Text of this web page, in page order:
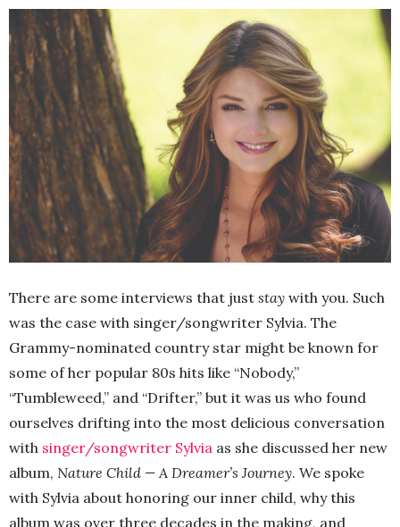
There are some interviews that just stay with you. Such
was the case with singer/songwriter Sylvia. The
Grammy-nominated country star might be known for
some of her popular 80s hits like “Nobody,”
“Tumbleweed,” and “Drifter,” but it was us who found
ourselves drifting into the most delicious conversation
with singer/songwriter Sylvia as she discussed her new
album, Nature Child — A Dreamer’s Journey. We spoke
with Sylvia about honoring our inner child, why this
album was over three decades in the making, and